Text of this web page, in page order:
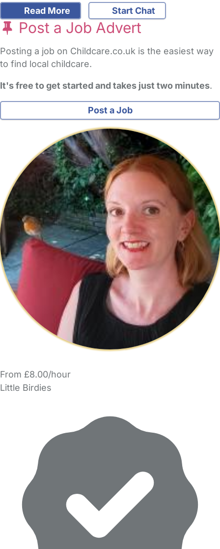
Read More Start Chat
Post a Job Advert
Posting a job on Childcare.co.uk is the easiest way
to find local childcare.
It's free to get started and takes just two minutes.
Post a Job
From £8.00/hour
Little Birdies